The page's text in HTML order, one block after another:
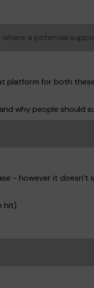
a potential
platform for both
why people should
- however it doesn’t
hit)